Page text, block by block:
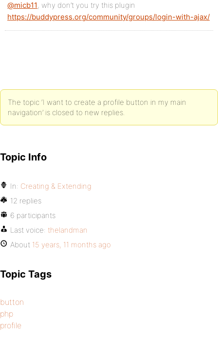
@micb11, why don’t you try this plugin
https://buddypress.org/community/groups/login-with-ajax/
The topic ‘I want to create a profile button in my main
navigation’ is closed to new replies.
Topic Info
In: Creating & Extending
12 replies
6 participants
Last voice: thelandman
About 15 years, 11 months ago
Topic Tags
button
php
profile